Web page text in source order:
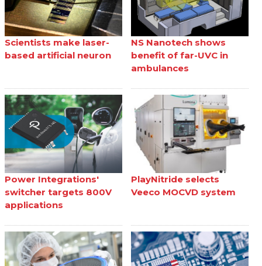
Scientists make laser-
based artificial neuron
NS Nanotech shows
benefit of far-UVC in
ambulances
Power Integrations'
switcher targets 800V
applications
PlayNitride selects
Veeco MOCVD system